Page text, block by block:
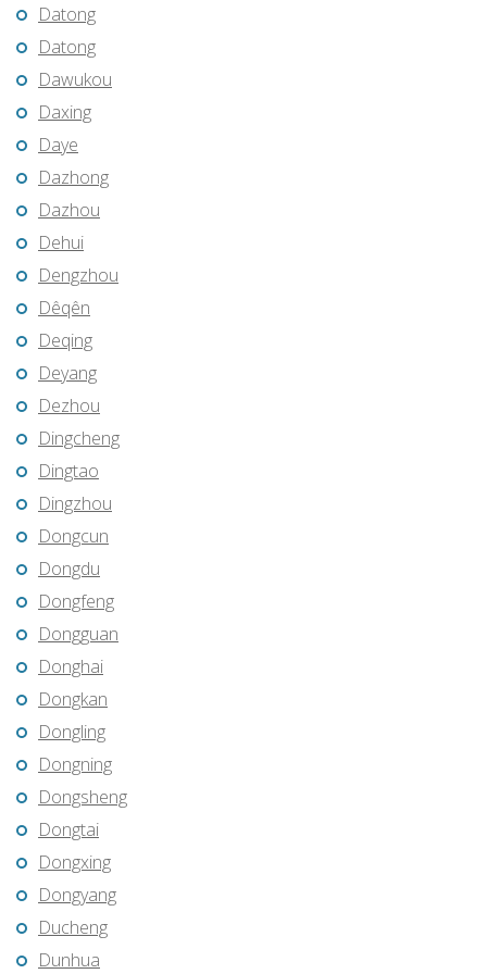
Datong
Datong
Dawukou
Daxing
Daye
Dazhong
Dazhou
Dehui
Dengzhou
Dêqên
Deqing
Deyang
Dezhou
Dingcheng
Dingtao
Dingzhou
Dongcun
Dongdu
Dongfeng
Dongguan
Donghai
Dongkan
Dongling
Dongning
Dongsheng
Dongtai
Dongxing
Dongyang
Ducheng
Dunhua